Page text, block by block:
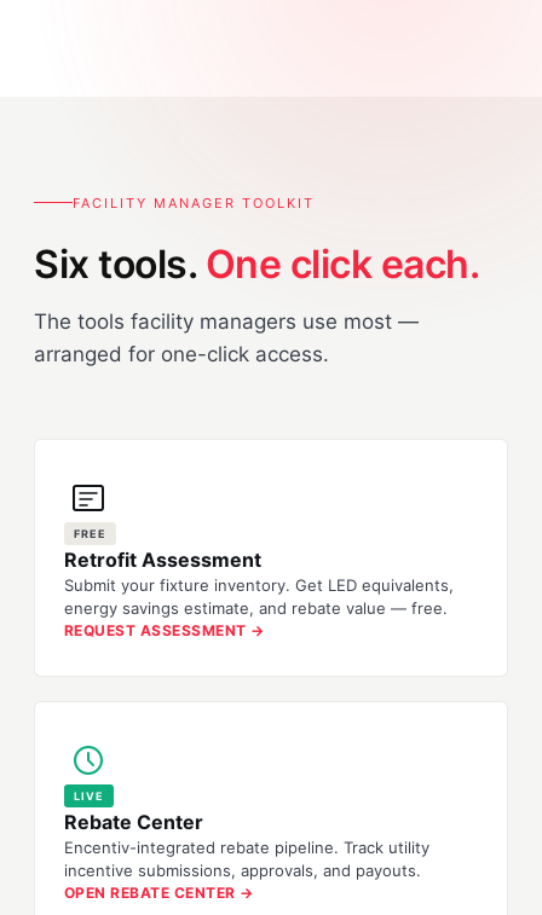
FACILITY MANAGER TOOLKIT
Six tools. One click each.
The tools facility managers use most —
arranged for one-click access.
FREE
Retrofit Assessment
Submit your fixture inventory. Get LED equivalents,
energy savings estimate, and rebate value — free.
REQUEST ASSESSMENT →
LIVE
Rebate Center
Encentiv-integrated rebate pipeline. Track utility
incentive submissions, approvals, and payouts.
OPEN REBATE CENTER →